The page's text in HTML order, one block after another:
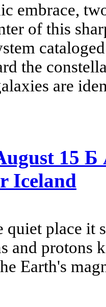
embrace,
of this
the
are
15
Iceland
quiet place it
and protons
Earth's